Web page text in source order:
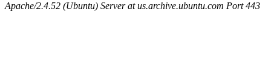
Apache/2.4.52 (Ubuntu) Server at us.archive.ubuntu.com Port 443